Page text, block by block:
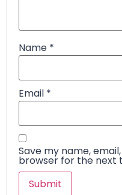
Name *
Email *
Save my name,
browser for the next